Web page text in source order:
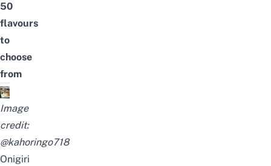
50
flavours
to
choose
from
Image
credit:
@kahoringo718
Onigiri